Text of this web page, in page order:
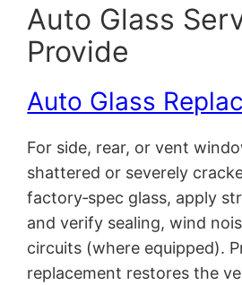
Auto Glass
Provide
Auto Glass
For side, rear, or vent
shattered or severely
factory‑spec glass, apply
and verify sealing, wind
circuits (where equipped).
replacement restores the